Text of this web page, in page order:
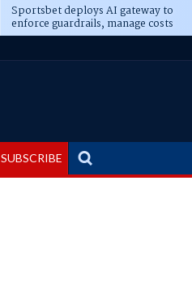
Sportsbet deploys AI gateway to
enforce guardrails, manage costs
SUBSCRIBE